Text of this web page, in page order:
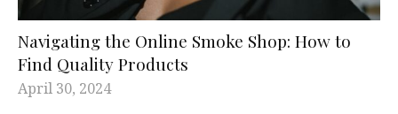
Navigating the Online Smoke Shop: How to
Find Quality Products
April 30, 2024